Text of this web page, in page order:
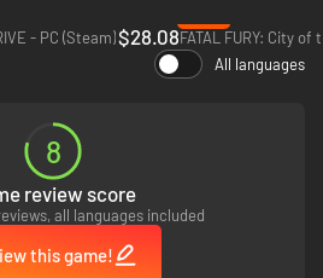
- PC (Steam)$28.08
All languages
8
review score
all languages included
this game!